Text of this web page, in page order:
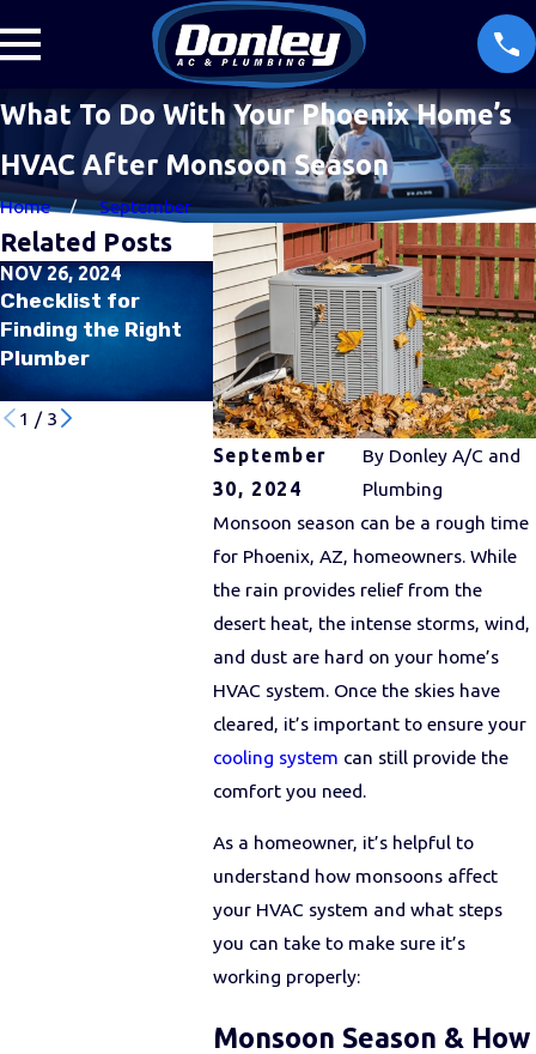
What To Do With Your Phoenix Home’s
HVAC After Monsoon Season
Home September
September
30, 2024
By Donley A/C and
Plumbing
Monsoon season can be a rough time
for Phoenix, AZ, homeowners. While
the rain provides relief from the
desert heat, the intense storms, wind,
and dust are hard on your home’s
HVAC system. Once the skies have
cleared, it’s important to ensure your
cooling system can still provide the
comfort you need.
As a homeowner, it’s helpful to
understand how monsoons affect
your HVAC system and what steps
you can take to make sure it’s
working properly:
Monsoon Season & How
Related Posts
NOV 26, 2024
Checklist for
Finding the Right
Plumber
JUL 31, 2024
Why Is My Air
Conditioner
Freezing Up in the
Middle of Summer?
JUL 26,
Managing
Quality
Summer
1 / 3